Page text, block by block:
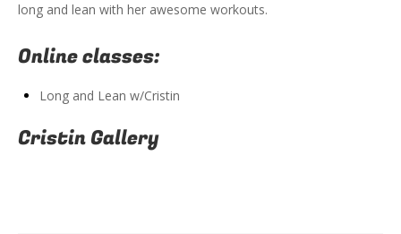
long and lean with her awesome workouts.
Online classes:
Long and Lean w/Cristin
Cristin Gallery